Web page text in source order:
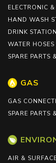
ELECTRONIC
HAND WASH
DRINK
WATER
SPARE PARTS
GAS
GAS
SPARE PARTS
AIR &